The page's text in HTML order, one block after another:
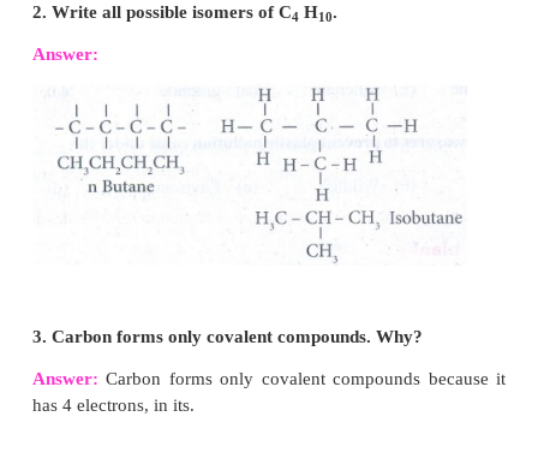
• Soft, slippery to touch and opaque
• It has planar layers of hexagon units.
• It is conductor of heat and electricity.
• Hard, heavy and transparent
• It has tetrahedral units linked in three dimension